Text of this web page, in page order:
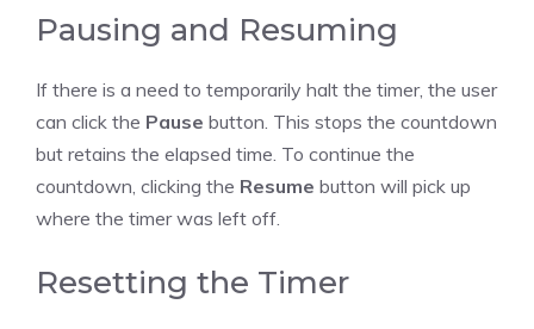
Pausing and Resuming
If there is a need to temporarily halt the timer, the user
can click the Pause button. This stops the countdown
but retains the elapsed time. To continue the
countdown, clicking the Resume button will pick up
where the timer was left off.
Resetting the Timer